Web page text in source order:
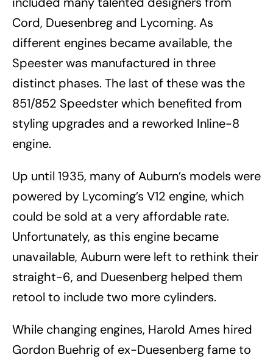
Cord, Duesenbreg and Lycoming. As
different engines became available, the
Speester was manufactured in three
distinct phases. The last of these was the
851/852 Speedster which benefited from
styling upgrades and a reworked Inline-8
engine.
Up until 1935, many of Auburn’s models were
powered by Lycoming’s V12 engine, which
could be sold at a very affordable rate.
Unfortunately, as this engine became
unavailable, Auburn were left to rethink their
straight-6, and Duesenberg helped them
retool to include two more cylinders.
While changing engines, Harold Ames hired
Gordon Buehrig of ex-Duesenberg fame to